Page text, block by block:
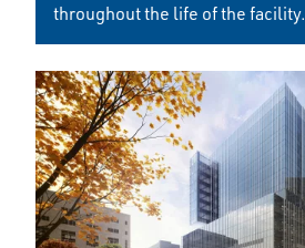
throughout the life of the facility.